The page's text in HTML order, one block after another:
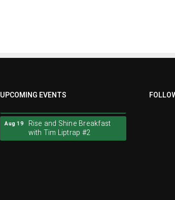
UPCOMING EVENTS
Aug 19
Rise and Shine Breakfast
Aug 19
Rise and Shine Breakfast
with Tim Liptrap #2